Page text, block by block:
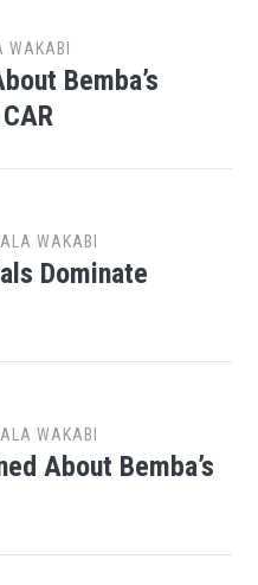
WAKABI
Bemba’s
WAKABI
Dominate
WAKABI
About Bemba’s